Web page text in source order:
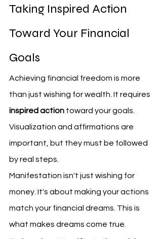
Taking Inspired Action
Toward Your Financial
Goals
Achieving financial freedom is more
than just wishing for wealth. It requires
inspired action toward your goals.
Visualization and affirmations are
important, but they must be followed
by real steps.
Manifestation isn't just wishing for
money. It's about making your actions
match your financial dreams. This is
what makes dreams come true.